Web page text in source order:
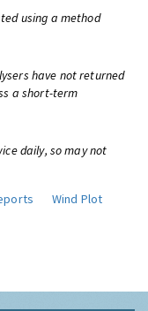
using a method
have not returned
a short-term
daily, so may not
Wind Plot